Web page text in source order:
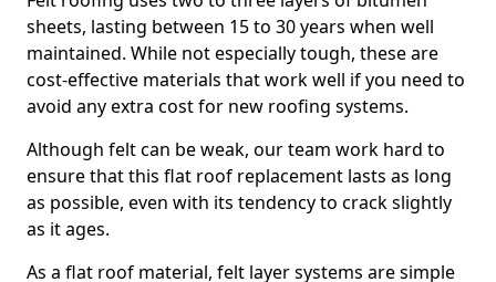
sheets, lasting between 15 to 30 years when well
maintained. While not especially tough, these are
cost-effective materials that work well if you need to
avoid any extra cost for new roofing systems.
Although felt can be weak, our team work hard to
ensure that this flat roof replacement lasts as long
as possible, even with its tendency to crack slightly
as it ages.
As a flat roof material, felt layer systems are simple